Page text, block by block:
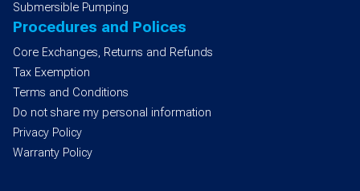
Submersible Pumping
Procedures and Polices
Core Exchanges, Returns and Refunds
Tax Exemption
Terms and Conditions
Do not share my personal information
Privacy Policy
Warranty Policy